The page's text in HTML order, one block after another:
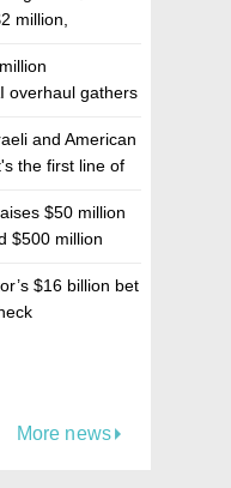
million,
Realco
overhaul gathers
and American
the first line of
$50 million
$500 million
$16 billion bet
More news